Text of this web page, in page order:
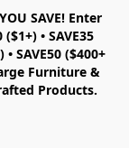
SAVE!Enter
($1+) • SAVE35
• SAVE50 ($400+
Furniture &
Products.